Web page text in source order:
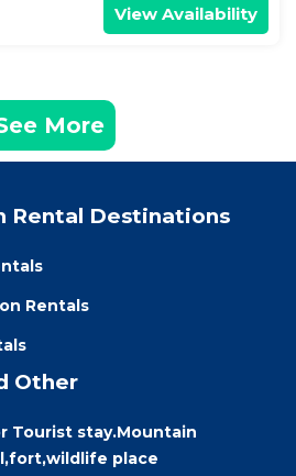
View Availability
More
Rental Destinations
Rentals
Other
Tourist stay.Mountain
place